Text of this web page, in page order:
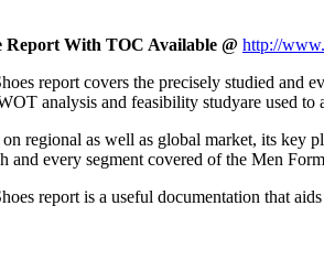
Report With TOC Available @ http://
report covers the precisely studied and
analysis and feasibility studyare used
regional as well as global market, its key
and every segment covered of the Men
report is a useful documentation that